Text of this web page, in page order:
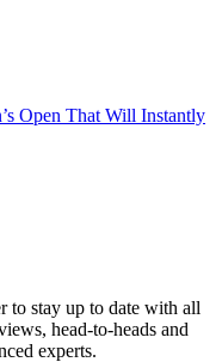
Open That Will Instantly
to stay up to date with all
head-to-heads and
experts.